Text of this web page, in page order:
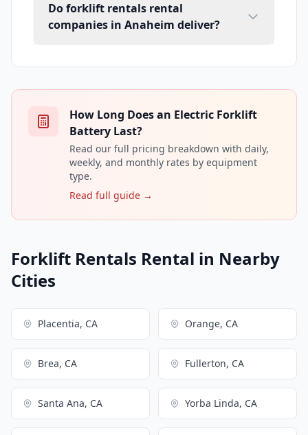
Do forklift rentals rental
companies in Anaheim deliver?
How Long Does an Electric Forklift
Battery Last?
Read our full pricing breakdown with daily,
weekly, and monthly rates by equipment
type.
Read full guide →
Forklift Rentals Rental in Nearby
Cities
Placentia, CA Orange, CA
Brea, CA Fullerton, CA
Santa Ana, CA Yorba Linda, CA